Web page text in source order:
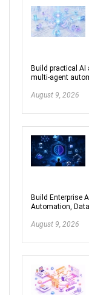
Build practical
multi-agent
August 9, 2026
Build Enterprise
Automation,
August 9, 2026